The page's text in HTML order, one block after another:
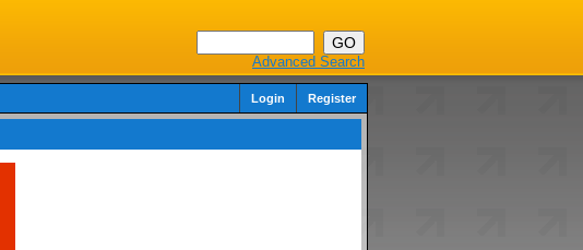
Advanced Search
Login Register